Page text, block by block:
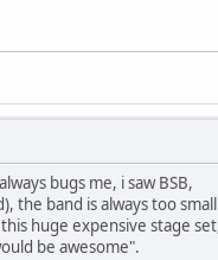
bugs me, i saw BSB,
the band is always too
huge expensive stage
be awesome".